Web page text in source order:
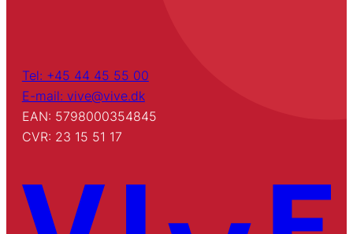
Tel: +45 44 45 55 00
E-mail: vive@vive.dk
EAN: 5798000354845
CVR: 23 15 51 17